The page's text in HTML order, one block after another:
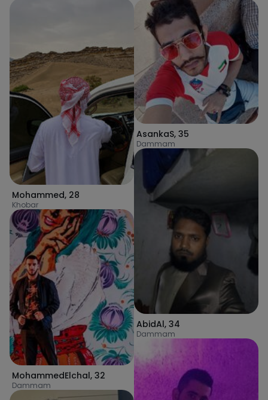
Mohammed, 28
Khobar
MohammedElchal, 32
Dammam
AsankaS, 35
Dammam
AbidAl, 34
Dammam